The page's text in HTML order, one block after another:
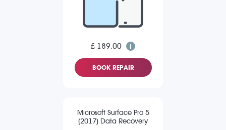
£ 189.00
BOOK REPAIR
Microsoft Surface Pro 5
(2017) Data Recovery